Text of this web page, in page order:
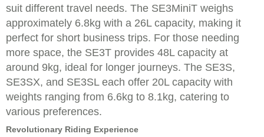
suit different travel needs. The SE3MiniT weighs
approximately 6.8kg with a 26L capacity, making it
perfect for short business trips. For those needing
more space, the SE3T provides 48L capacity at
around 9kg, ideal for longer journeys. The SE3S,
SE3SX, and SE3SL each offer 20L capacity with
weights ranging from 6.6kg to 8.1kg, catering to
various preferences.
Revolutionary Riding Experience